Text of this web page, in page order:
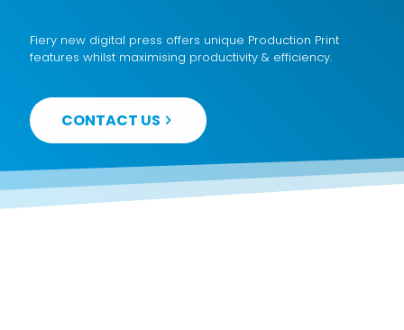
Fiery new digital press offers unique Production Print
features whilst maximising productivity & efficiency.
CONTACT US